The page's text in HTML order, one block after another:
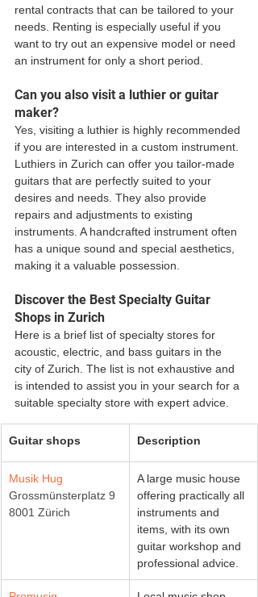
rental contracts that can be tailored to your
needs. Renting is especially useful if you
want to try out an expensive model or need
an instrument for only a short period.
Can you also visit a luthier or guitar
maker?
Yes, visiting a luthier is highly recommended
if you are interested in a custom instrument.
Luthiers in Zurich can offer you tailor-made
guitars that are perfectly suited to your
desires and needs. They also provide
repairs and adjustments to existing
instruments. A handcrafted instrument often
has a unique sound and special aesthetics,
making it a valuable possession.
Discover the Best Specialty Guitar
Shops in Zurich
Here is a brief list of specialty stores for
acoustic, electric, and bass guitars in the
city of Zurich. The list is not exhaustive and
is intended to assist you in your search for a
suitable specialty store with expert advice.
Guitar shops Description
Musik Hug
Grossmünsterplatz 9
8001 Zürich
A large music house
offering practically all
instruments and
items, with its own
guitar workshop and
professional advice.